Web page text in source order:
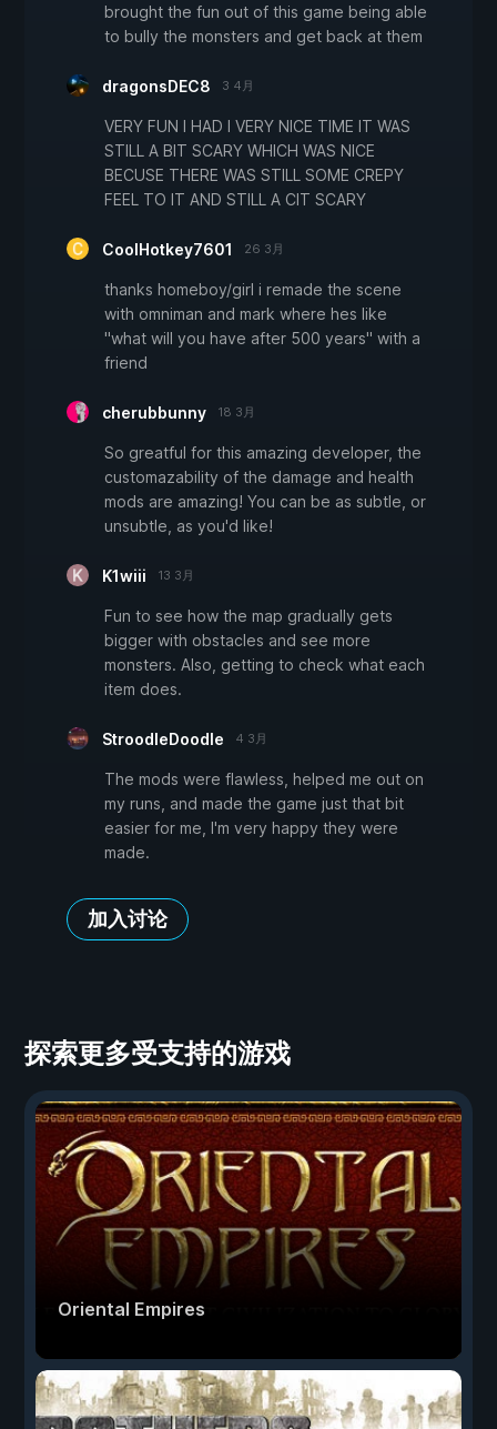
brought the fun out of this game being able
to bully the monsters and get back at them
dragonsDEC8 3 4月
VERY FUN I HAD I VERY NICE TIME IT WAS
STILL A BIT SCARY WHICH WAS NICE
BECUSE THERE WAS STILL SOME CREPY
FEEL TO IT AND STILL A CIT SCARY
CoolHotkey7601 26 3月
thanks homeboy/girl i remade the scene
with omniman and mark where hes like
"what will you have after 500 years" with a
friend
cherubbunny 18 3月
So greatful for this amazing developer, the
customazability of the damage and health
mods are amazing! You can be as subtle, or
unsubtle, as you'd like!
K1wiii 13 3月
Fun to see how the map gradually gets
bigger with obstacles and see more
monsters. Also, getting to check what each
item does.
StroodleDoodle 4 3月
The mods were flawless, helped me out on
my runs, and made the game just that bit
easier for me, I'm very happy they were
made.
加入讨论
探索更多受支持的游戏
Oriental Empires